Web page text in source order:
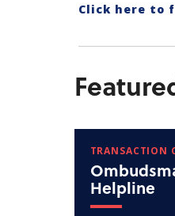
Click here to
TRANSACTION
Helpline